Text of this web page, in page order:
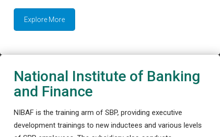
Explore More
National Institute of Banking
and Finance
NIBAF is the training arm of SBP, providing executive
development trainings to new inductees and various levels